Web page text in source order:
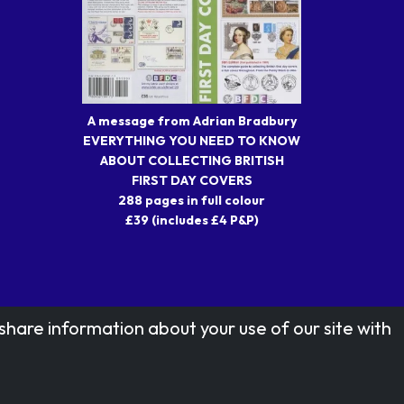
A message from Adrian Bradbury
EVERYTHING YOU NEED TO KNOW
ABOUT COLLECTING BRITISH
FIRST DAY COVERS
288 pages in full colour
£39 (includes £4 P&P)
information about your use of our site with